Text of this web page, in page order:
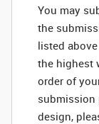
You may
the
listed
the highest
order of
submission
design,